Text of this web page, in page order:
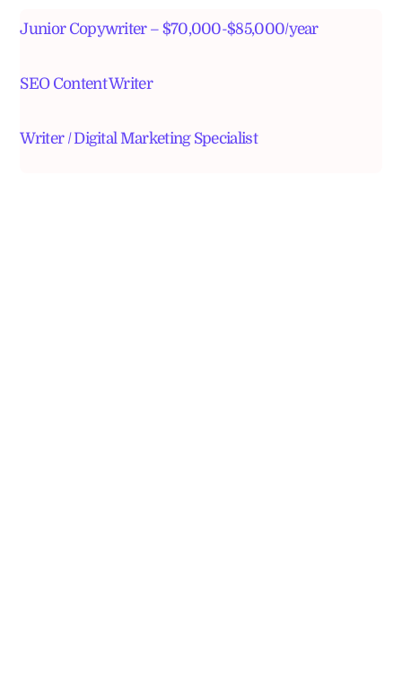
Junior Copywriter – $70,000-$85,000/year
SEO Content Writer
Writer / Digital Marketing Specialist